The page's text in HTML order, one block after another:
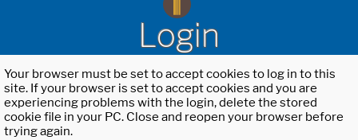
Login
Your browser must be set to accept cookies to log in to this
site. If your browser is set to accept cookies and you are
experiencing problems with the login, delete the stored
cookie file in your PC. Close and reopen your browser before
trying again.